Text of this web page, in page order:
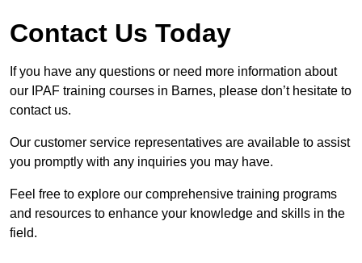
Contact Us Today
If you have any questions or need more information about
our IPAF training courses in Barnes, please don’t hesitate to
contact us.
Our customer service representatives are available to assist
you promptly with any inquiries you may have.
Feel free to explore our comprehensive training programs
and resources to enhance your knowledge and skills in the
field.